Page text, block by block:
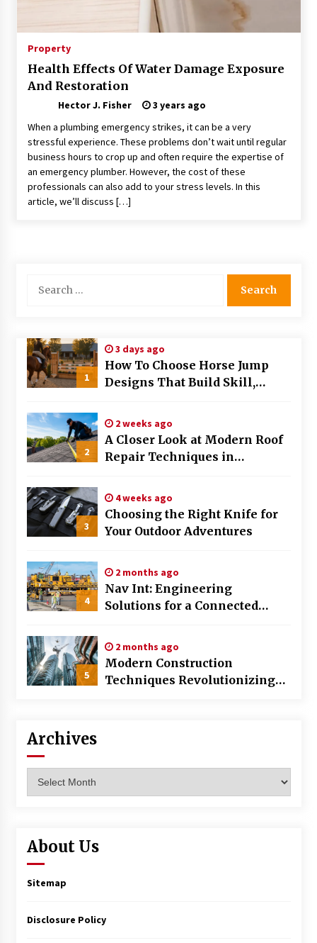
Choosing the Right Knife for Your Outdoor
Nav Int: Engineering Solutions for a Connected
World
2 months ago
Modern Construction Techniques
Revolutionizing Commercial Building
2 months ago
Discovering Cleveland’s Finest Pencil
Through Familiar Tasks: Sonoran Desert
Modern Flag Etiquette: Understanding Recent
Changes and Best Practices
2 months ago
in Modern Law Enforcement
3 months ago
3 months ago
The Vital Role of Financial Expert Witnesses in
Mixing Techniques in Industrial Processing
4 months ago
Property
Health Effects Of Water Damage Exposure
And Restoration
Hector J. Fisher
3 years ago
When a plumbing emergency strikes, it can be a very
stressful experience. These problems don’t wait until regular
business hours to crop up and often require the expertise of
an emergency plumber. However, the cost of these
professionals can also add to your stress levels. In this
article, we’ll discuss […]
for:
1
3 days ago
How To Choose Horse Jump
Designs That Build Skill,
2026
2
2 weeks ago
A Closer Look at Modern Roof
Repair Techniques in
3
4 weeks ago
Choosing the Right Knife for
Your Outdoor Adventures
4
2 months ago
Nav Int: Engineering
Solutions for a Connected
5
2 months ago
Modern Construction
Techniques Revolutionizing
Archives
About Us
Sitemap
Disclosure Policy